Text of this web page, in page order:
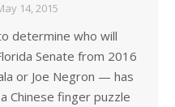
14, 2015
determine who will
Senate from 2016
or Joe Negron — has
Chinese finger puzzle